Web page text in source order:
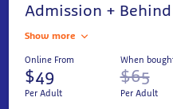
Admission +
Show more
Online From
$49
Per Adult
When
$65
Per Adult